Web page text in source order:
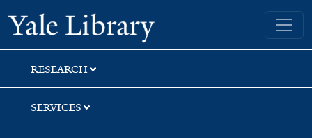
Skip
to
search
Skip
to
main
content
Yale University Library
RESEARCH
SERVICES